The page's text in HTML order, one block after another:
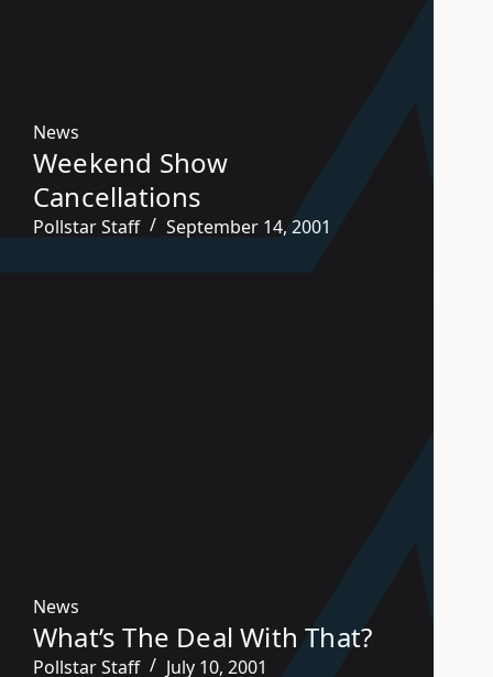
News
Weekend Show
Cancellations
Pollstar Staff September 14, 2001
News
What’s The Deal With That?
Pollstar Staff July 10, 2001